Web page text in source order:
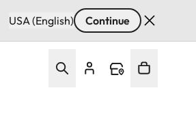
USA (English) Continue